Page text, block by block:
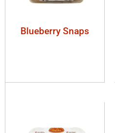
Blueberry Snaps